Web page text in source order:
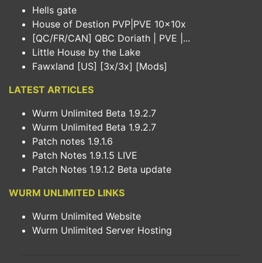
Hells gate
House of Destion PVP|PVE 10x10x
[QC/FR/CAN] QBC Doriath | PVE |...
Little House by the Lake
Fawxland [US] [3x/3x] [Mods]
LATEST ARTICLES
Wurm Unlimited Beta 1.9.2.7
Wurm Unlimited Beta 1.9.2.7
Patch notes 1.9.1.6
Patch Notes 1.9.1.5 LIVE
Patch Notes 1.9.1.2 Beta update
WURM UNLIMITED LINKS
Wurm Unlimited Website
Wurm Unlimited Server Hosting